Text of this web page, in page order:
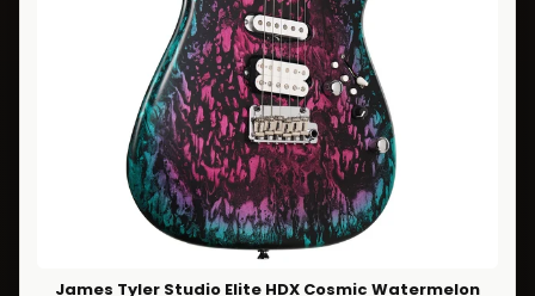
James Tyler Studio Elite HDX Cosmic Watermelon